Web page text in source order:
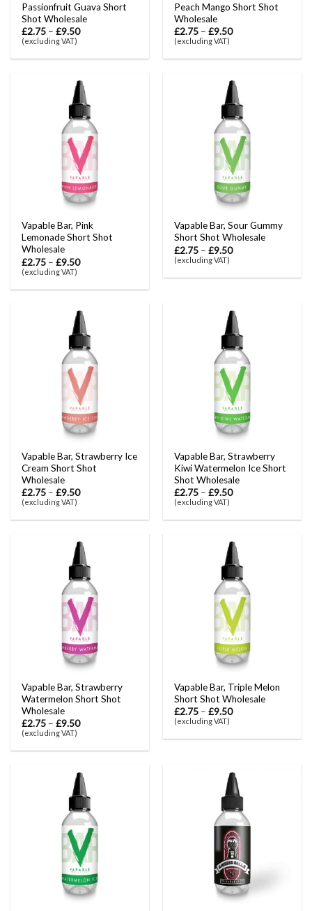
Passionfruit Guava Short
Shot Wholesale
£2.75 –£9.50
(excluding VAT)
Peach Mango Short Shot
Wholesale
£2.75 –£9.50
(excluding VAT)
Vapable Bar, Pink
Lemonade Short Shot
Wholesale
£2.75 –£9.50
(excluding VAT)
Vapable Bar, Sour Gummy
Short Shot Wholesale
£2.75 –£9.50
(excluding VAT)
Vapable Bar, Strawberry Ice
Cream Short Shot
Wholesale
£2.75 –£9.50
(excluding VAT)
Vapable Bar, Strawberry
Kiwi Watermelon Ice Short
Shot Wholesale
£2.75 –£9.50
(excluding VAT)
Vapable Bar, Strawberry
Watermelon Short Shot
Wholesale
£2.75 –£9.50
(excluding VAT)
Vapable Bar, Triple Melon
Short Shot Wholesale
£2.75 –£9.50
(excluding VAT)